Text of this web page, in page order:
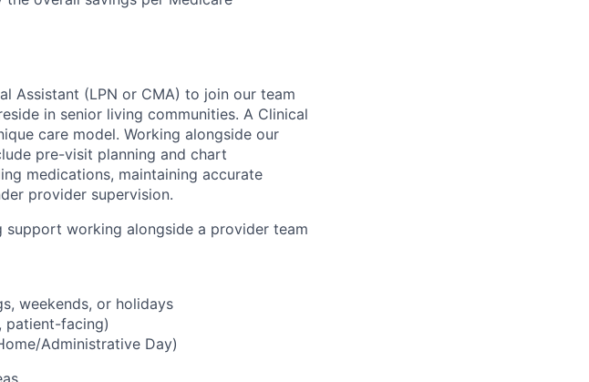
Assistant (LPN or CMA) to join our team
in senior living communities. A Clinical
care model. Working alongside our
pre-visit planning and chart
medications, maintaining accurate
provider supervision.
working alongside a provider team
weekends, or holidays
patient-facing)
Administrative Day)